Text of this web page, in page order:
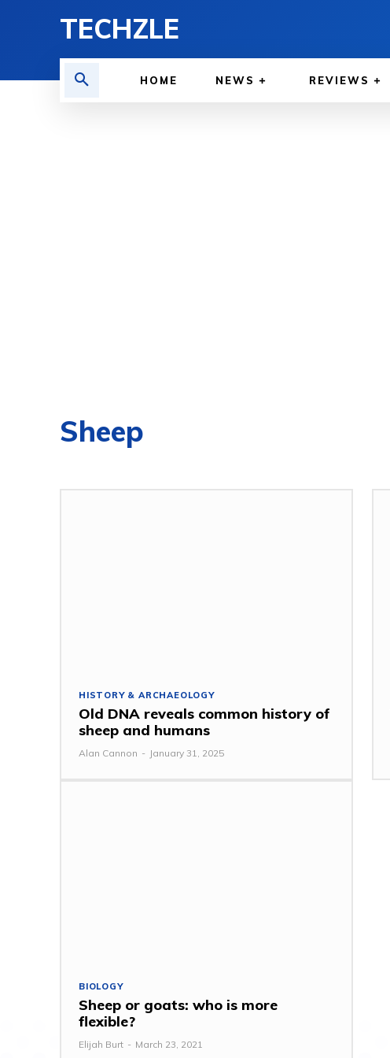
TECHZLE
HOME NEWS REVIEWS
Sheep
HISTORY & ARCHAEOLOGY
Old DNA reveals common history of
sheep and humans
Alan Cannon - January 31, 2025
BIOLOGY
Sheep or goats: who is more
flexible?
Elijah Burt - March 23, 2021